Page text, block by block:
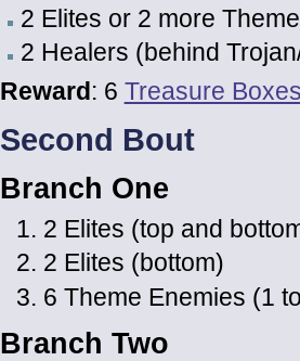
2 Elites or 2 more
2 Healers (behind
Reward : 6 Treasure
Second Bout
Branch One
2 Elites (top and
2 Elites (bottom)
6 Theme Enemies (1
Branch Two